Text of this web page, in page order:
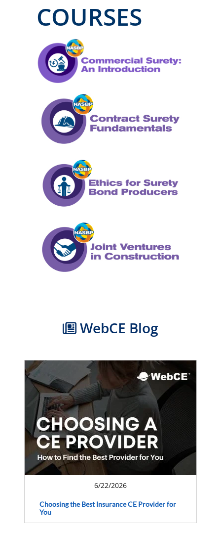
COURSES
WebCE Blog
6/22/2026
Choosing the Best Insurance CE Provider for
You